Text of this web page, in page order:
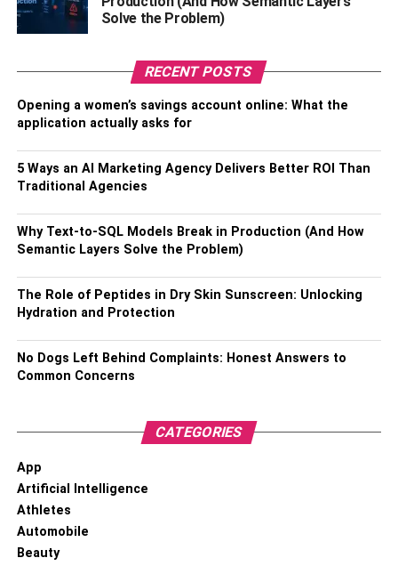
You might have heard about cloud storage through your
music to videos, is stored in the “cloud.”
The cloud is a server where you can store your data so no
one can get a hold of your photos on your phone. It’s
password-protected and confidential.
That’s for your phone. But what about your company
Fortunately, with the current acceleration of new software
accounting services to backup all your financial data and
stop a stranger or a vengeful ex-employee from accessing
RELATED TOPICS:
Solve the Problem)
RECENT POSTS
Opening a women’s savings account online: What the
application actually asks for
5 Ways an AI Marketing Agency Delivers Better ROI Than
Traditional Agencies
Why Text-to-SQL Models Break in Production (And How
Semantic Layers Solve the Problem)
The Role of Peptides in Dry Skin Sunscreen: Unlocking
Hydration and Protection
No Dogs Left Behind Complaints: Honest Answers to
Common Concerns
CATEGORIES
App
Artificial Intelligence
Athletes
Automobile
Beauty